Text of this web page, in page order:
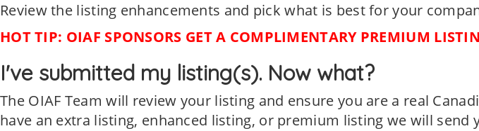
Review the listing enhancements and pick what is best for your
HOT TIP: OIAF SPONSORS GET A COMPLIMENTARY PREMIUM
I've submitted my listing(s). Now what?
The OIAF Team will review your listing and ensure you are a real
have an extra listing, enhanced listing, or premium listing we will send